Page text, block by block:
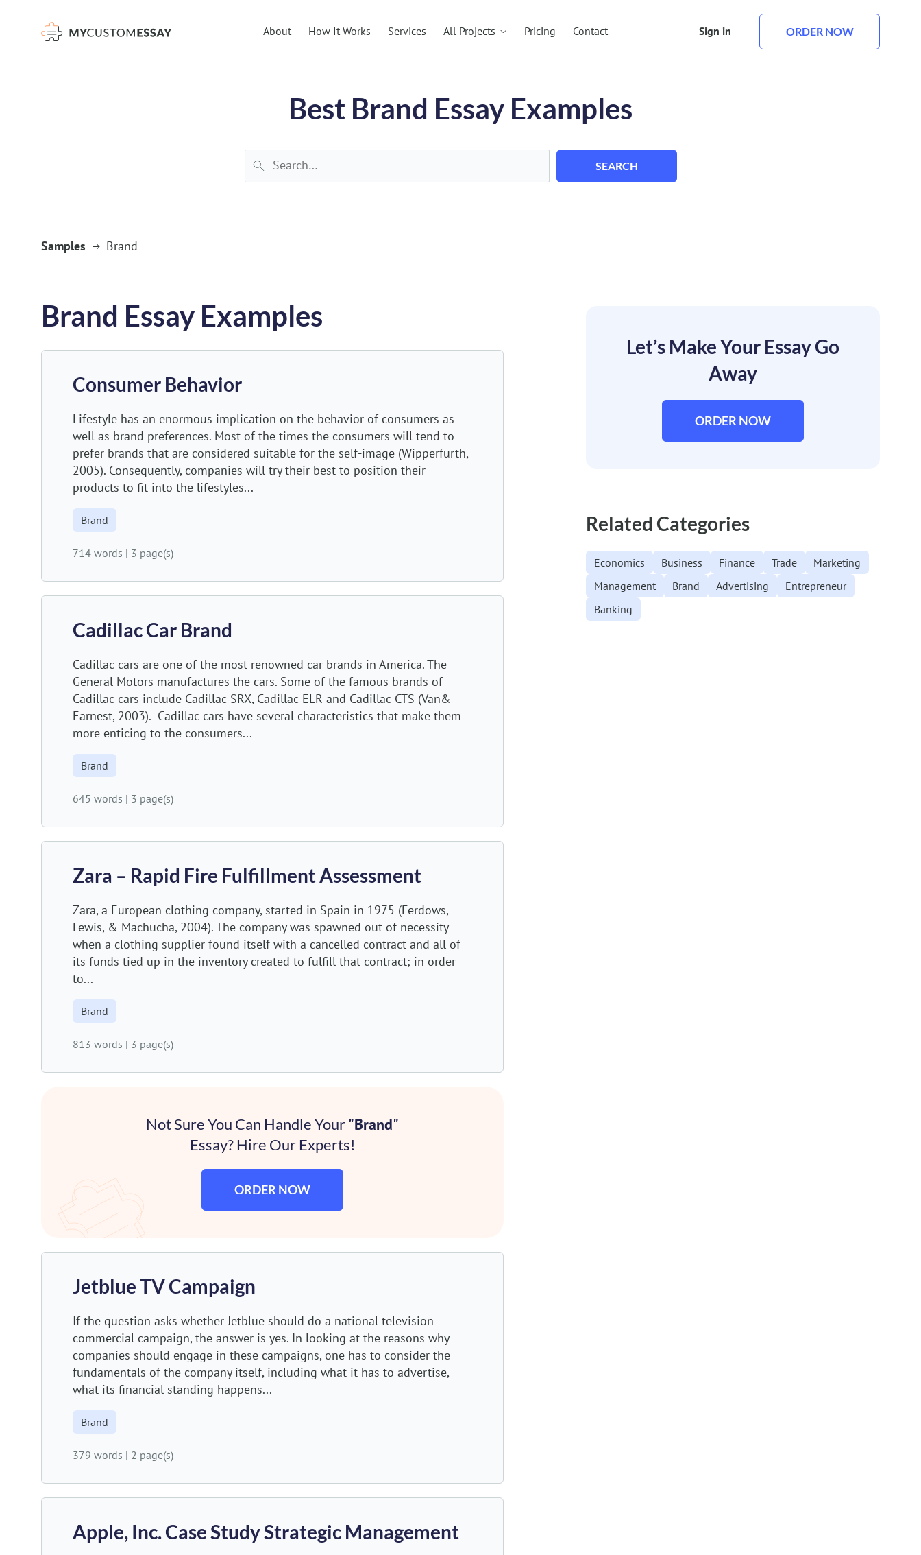
About How It Works Services All Projects Pricing Contact Sign in ORDER NOW
Best Brand Essay Examples
SEARCH
Samples Brand
Brand Essay Examples
Consumer Behavior
Lifestyle has an enormous implication on the behavior of consumers as
well as brand preferences. Most of the times the consumers will tend to
prefer brands that are considered suitable for the self-image (Wipperfurth,
2005). Consequently, companies will try their best to position their
products to fit into the lifestyles...
Brand
714 words | 3 page(s)
Cadillac Car Brand
Cadillac cars are one of the most renowned car brands in America. The
General Motors manufactures the cars. Some of the famous brands of
Cadillac cars include Cadillac SRX, Cadillac ELR and Cadillac CTS (Van&
Earnest, 2003). Cadillac cars have several characteristics that make them
more enticing to the consumers...
Brand
645 words | 3 page(s)
Zara – Rapid Fire Fulfillment Assessment
Zara, a European clothing company, started in Spain in 1975 (Ferdows,
Lewis, & Machucha, 2004). The company was spawned out of necessity
when a clothing supplier found itself with a cancelled contract and all of
its funds tied up in the inventory created to fulfill that contract; in order
to...
Brand
813 words | 3 page(s)
Not Sure You Can Handle Your "Brand"
Essay? Hire Our Experts!
ORDER NOW
Jetblue TV Campaign
If the question asks whether Jetblue should do a national television
commercial campaign, the answer is yes. In looking at the reasons why
companies should engage in these campaigns, one has to consider the
fundamentals of the company itself, including what it has to advertise,
what its financial standing happens...
Brand
379 words | 2 page(s)
Apple, Inc. Case Study Strategic Management
Let’s Make Your Essay Go
Away
ORDER NOW
Related Categories
Economics Business Finance Trade
Marketing
Management
Brand Advertising
Entrepreneur
Banking